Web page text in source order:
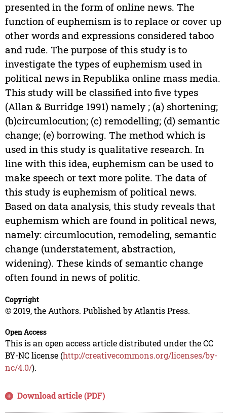
presented in the form of online news. The
function of euphemism is to replace or cover up
other words and expressions considered taboo
and rude. The purpose of this study is to
investigate the types of euphemism used in
political news in Republika online mass media.
This study will be classified into five types
(Allan & Burridge 1991) namely ; (a) shortening;
(b)circumlocution; (c) remodelling; (d) semantic
change; (e) borrowing. The method which is
used in this study is qualitative research. In
line with this idea, euphemism can be used to
make speech or text more polite. The data of
this study is euphemism of political news.
Based on data analysis, this study reveals that
euphemism which are found in political news,
namely: circumlocution, remodeling, semantic
change (understatement, abstraction,
widening). These kinds of semantic change
often found in news of politic.
Copyright
© 2019, the Authors. Published by Atlantis Press.
Open Access
This is an open access article distributed under the CC
BY-NC license (http://creativecommons.org/licenses/by-
nc/4.0/).
Download article (PDF)